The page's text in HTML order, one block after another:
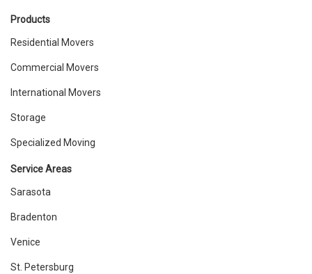
Products
Residential Movers
Commercial Movers
International Movers
Storage
Specialized Moving
Service Areas
Sarasota
Bradenton
Venice
St. Petersburg